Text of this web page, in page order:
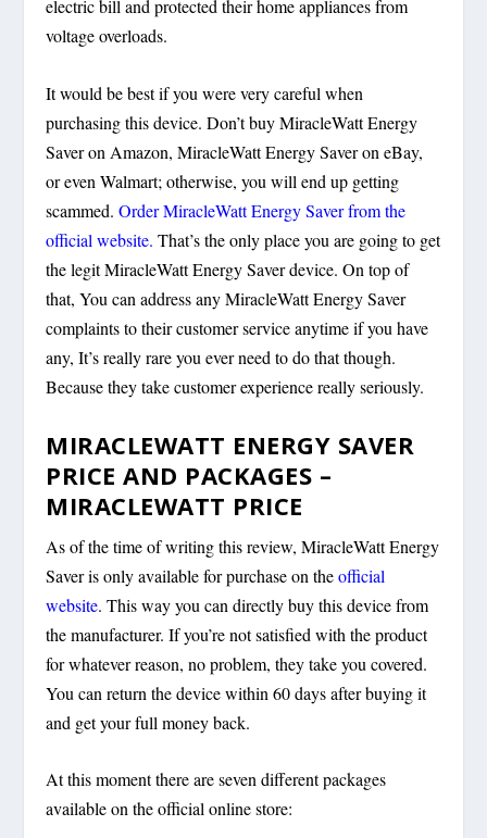
electric bill and protected their home appliances from
voltage overloads.
It would be best if you were very careful when
purchasing this device. Don’t buy MiracleWatt Energy
Saver on Amazon, MiracleWatt Energy Saver on eBay,
or even Walmart; otherwise, you will end up getting
scammed.Order MiracleWatt Energy Saver from the
official website. That’s the only place you are going to get
the legit MiracleWatt Energy Saver device. On top of
that, You can address any MiracleWatt Energy Saver
complaints to their customer service anytime if you have
any, It’s really rare you ever need to do that though.
Because they take customer experience really seriously.
MIRACLEWATT ENERGY SAVER
PRICE AND PACKAGES –
MIRACLEWATT PRICE
As of the time of writing this review, MiracleWatt Energy
Saver is only available for purchase on theofficial
website. This way you can directly buy this device from
the manufacturer. If you’re not satisfied with the product
for whatever reason, no problem, they take you covered.
You can return the device within 60 days after buying it
and get your full money back.
At this moment there are seven different packages
available on the official online store: